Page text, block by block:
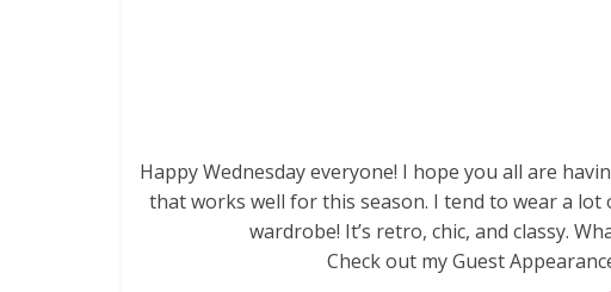
Happy Wednesday everyone! I hope you all are
that works well for this season. I tend to wear a lot
wardrobe! It’s retro, chic, and classy.
Check out my Guest